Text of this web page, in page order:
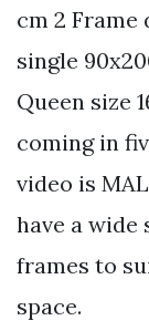
cm 2 Frame
single
Queen size
coming in
video is
have a wide
frames to
space.